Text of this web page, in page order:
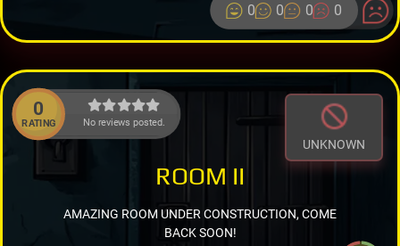
0 0 0 0
0
RATING No reviews posted.
UNKNOWN
ROOM II
AMAZING ROOM UNDER CONSTRUCTION, COME
BACK SOON!